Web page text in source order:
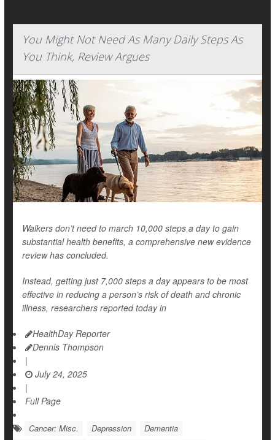
You Might Not Need As Many Daily Steps As
You Think, Review Argues
Walkers don’t need to march 10,000 steps a day to gain
substantial health benefits, a comprehensive new evidence
review has concluded.
Instead, getting just 7,000 steps a day appears to be most
effective in reducing a person’s risk of death and chronic
illness, researchers reported today in
HealthDay Reporter
Dennis Thompson
|
July 24, 2025
|
Full Page
Cancer: Misc. Depression
Dementia